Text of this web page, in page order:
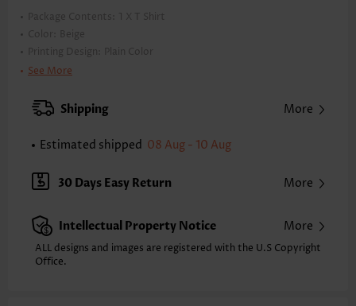
Package Contents: 1 X T Shirt
Color:
Beige
Printing Design:
Plain Color
Clothing Length:
XXS
XS S M
Note: The inaccuracy is between 1 and 1.5 inches due to manually
Sleeve's Length:
Short Sleeve
Neckline:
Round Neck
Placket Style: Pull On/Pullover
Style:
Casual
Occasion:
See More
Shipping More
Estimated shipped 08 Aug - 10 Aug
30 Days Easy Return More
Intellectual Property Notice More
ALL designs and images are registered with the U.S Copyright
Office.